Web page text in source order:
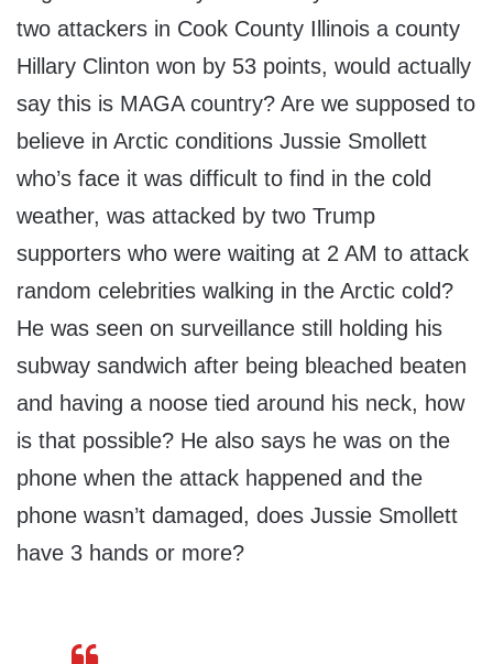
two attackers in Cook County Illinois a county
Hillary Clinton won by 53 points, would actually
say this is MAGA country? Are we supposed to
believe in Arctic conditions Jussie Smollett
who’s face it was difficult to find in the cold
weather, was attacked by two Trump
supporters who were waiting at 2 AM to attack
random celebrities walking in the Arctic cold?
He was seen on surveillance still holding his
subway sandwich after being bleached beaten
and having a noose tied around his neck, how
is that possible? He also says he was on the
phone when the attack happened and the
phone wasn’t damaged, does Jussie Smollett
have 3 hands or more?